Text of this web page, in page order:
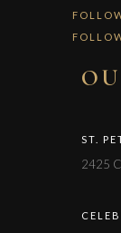
ST.
2425